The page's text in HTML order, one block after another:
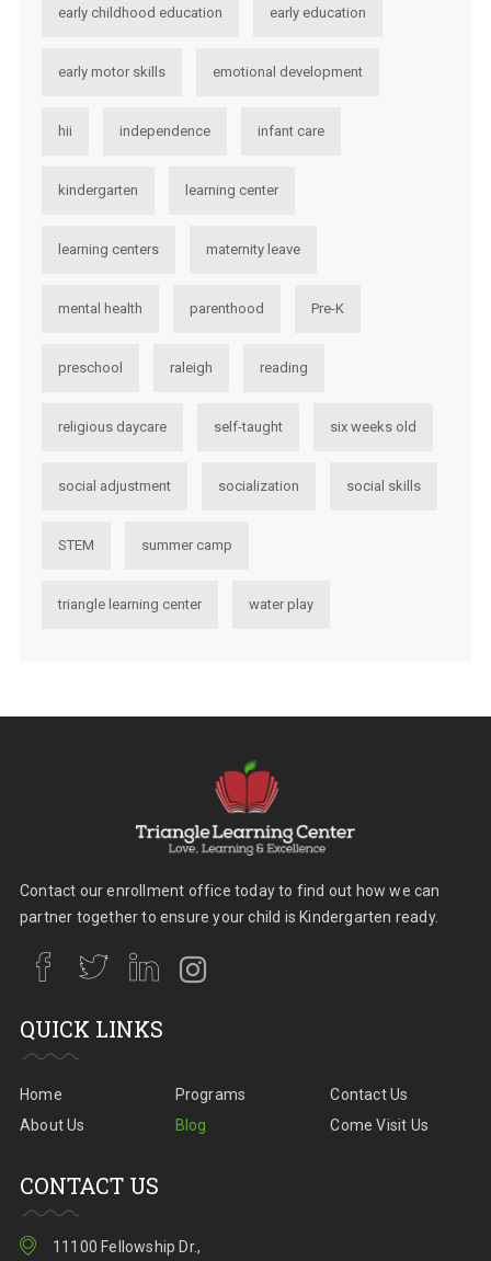
early childhood education early education
early motor skills emotional development
hii independence infant care
kindergarten learning center
learning centers maternity leave
mental health parenthood Pre-K
preschool raleigh reading
religious daycare self-taught six weeks old
social adjustment socialization social skills
STEM summer camp
triangle learning center water play
Contact our enrollment office today to find out how we can
partner together to ensure your child is Kindergarten ready.
QUICK LINKS
Home
About Us
Programs
Blog
Contact Us
Come Visit Us
CONTACT US
11100 Fellowship Dr.,